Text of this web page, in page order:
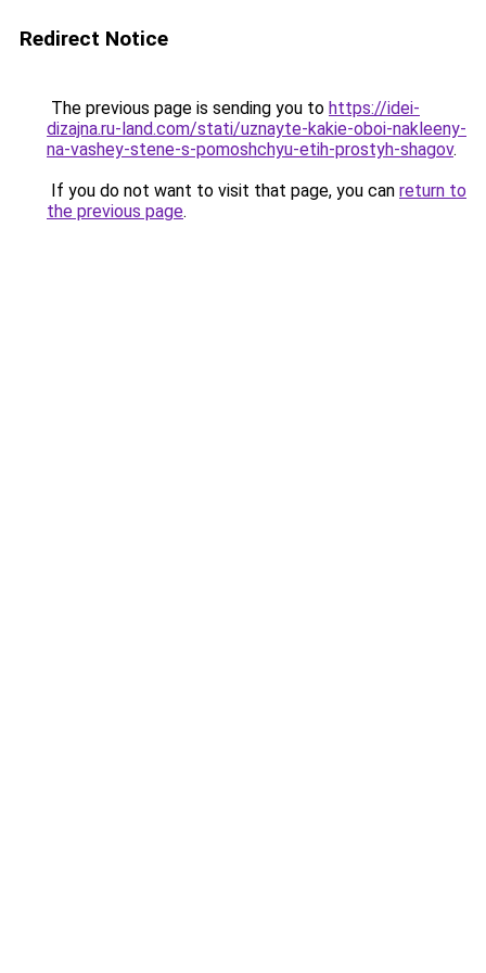
Redirect Notice
The previous page is sending you to https://idei-
dizajna.ru-land.com/stati/uznayte-kakie-oboi-nakleeny-
na-vashey-stene-s-pomoshchyu-etih-prostyh-shagov.
If you do not want to visit that page, you can return to
the previous page.